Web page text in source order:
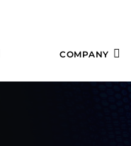
COMPANY